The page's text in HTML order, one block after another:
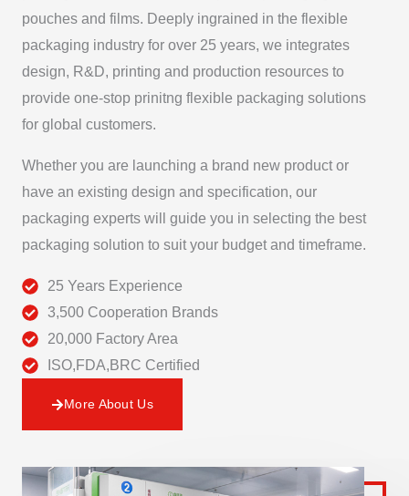
pouches and films. Deeply ingrained in the flexible
packaging industry for over 25 years, we integrates
design, R&D, printing and production resources to
provide one-stop prinitng flexible packaging solutions
for global customers.
Whether you are launching a brand new product or
have an existing design and specification, our
packaging experts will guide you in selecting the best
packaging solution to suit your budget and timeframe.
25 Years Experience
3,500 Cooperation Brands
20,000 Factory Area
ISO,FDA,BRC Certified
More About Us